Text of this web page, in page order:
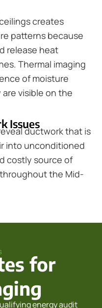
creates
patterns because
release heat
Thermal imaging
of moisture
visible on the
Issues
ductwork that is
into unconditioned
costly source of
the Mid-
for
energy audit